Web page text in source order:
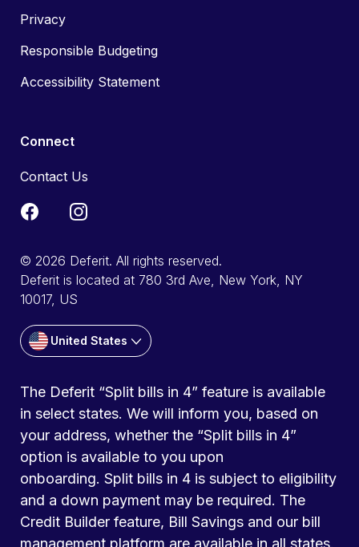
Privacy
Responsible Budgeting
Accessibility Statement
Connect
Contact Us
© 2026 Deferit. All rights reserved.
Deferit is located at 780 3rd Ave, New York, NY
10017, US
United States
The Deferit “Split bills in 4” feature is available
in select states. We will inform you, based on
your address, whether the “Split bills in 4”
option is available to you upon
onboarding. Split bills in 4 is subject to eligibility
and a down payment may be required. The
Credit Builder feature, Bill Savings and our bill
management platform are available in all states.